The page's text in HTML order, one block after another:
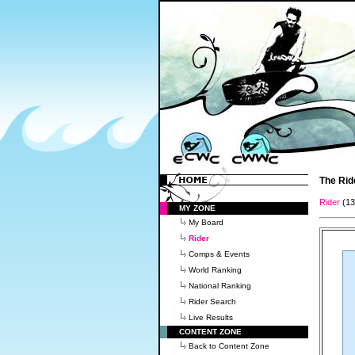
MY ZONE
My Board
Rider
Comps & Events
World Ranking
National Ranking
Rider Search
Live Results
CONTENT ZONE
Back to Content Zone
The
Rider